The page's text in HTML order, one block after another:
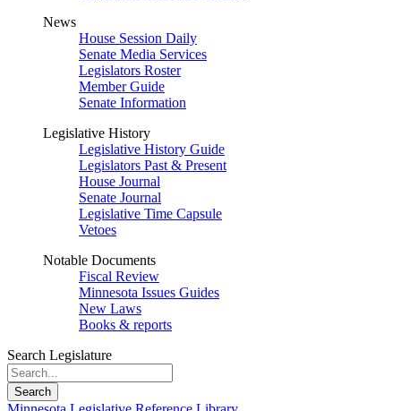
News
House Session Daily
Senate Media Services
Legislators Roster
Member Guide
Senate Information
Legislative History
Legislative History Guide
Legislators Past & Present
House Journal
Senate Journal
Legislative Time Capsule
Vetoes
Notable Documents
Fiscal Review
Minnesota Issues Guides
New Laws
Books & reports
Search Legislature
Search